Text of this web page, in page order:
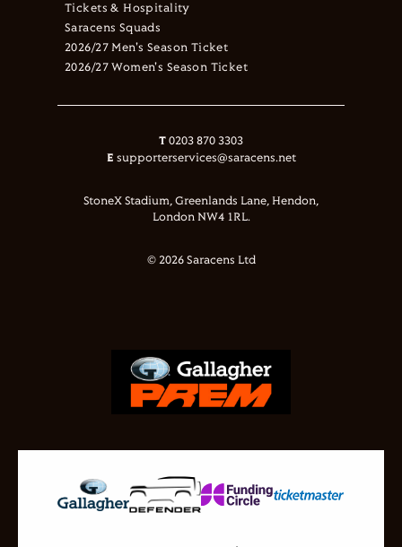
Tickets & Hospitality
Saracens Squads
2026/27 Men's Season Ticket
2026/27 Women's Season Ticket
T 0203 870 3303
E supporterservices@saracens.net
StoneX Stadium, Greenlands Lane, Hendon,
London NW4 1RL.
© 2026 Saracens Ltd